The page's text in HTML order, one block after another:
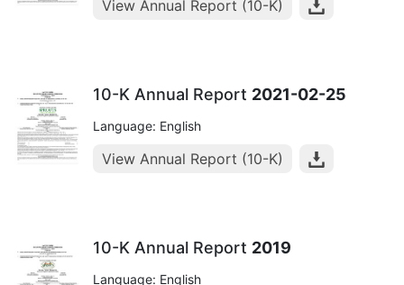
View Annual Report (10-K)
10-K Annual Report 2021-02-25
Language: English
View Annual Report (10-K)
10-K Annual Report 2019
Language: English